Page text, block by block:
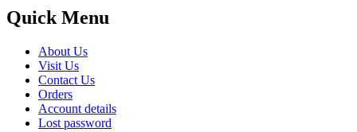
page
Quick Menu
About Us
Visit Us
Contact Us
Orders
Account details
Lost password